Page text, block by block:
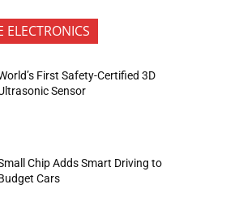
First Safety-Certified 3D
Sensor
Chip Adds Smart Driving to
Cars